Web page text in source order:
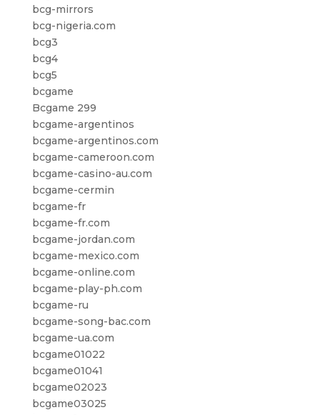
bcg-mirrors
bcg-nigeria.com
bcg3
bcg4
bcg5
bcgame
Bcgame 299
bcgame-argentinos
bcgame-argentinos.com
bcgame-cameroon.com
bcgame-casino-au.com
bcgame-cermin
bcgame-fr
bcgame-fr.com
bcgame-jordan.com
bcgame-mexico.com
bcgame-online.com
bcgame-play-ph.com
bcgame-ru
bcgame-song-bac.com
bcgame-ua.com
bcgame01022
bcgame01041
bcgame02023
bcgame03025